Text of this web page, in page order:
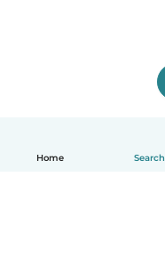
Home Search